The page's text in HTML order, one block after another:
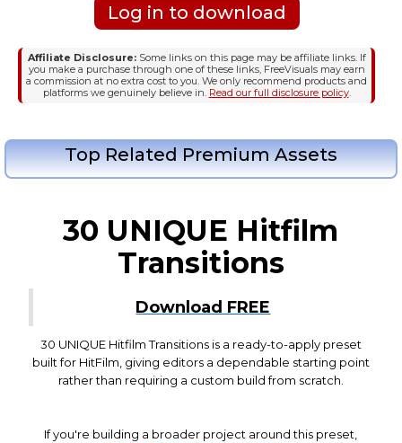
Log in to download
Affiliate Disclosure:Some links on this page may be affiliate links. If
you make a purchase through one of these links, FreeVisuals may earn
a commission at no extra cost to you. We only recommend products and
platforms we genuinely believe in. Read our full disclosure policy.
Top Related Premium Assets
30 UNIQUE Hitfilm
Transitions
Download FREE
30 UNIQUE Hitfilm Transitions is a ready-to-apply preset
built for HitFilm, giving editors a dependable starting point
rather than requiring a custom build from scratch.
If you're building a broader project around this preset,